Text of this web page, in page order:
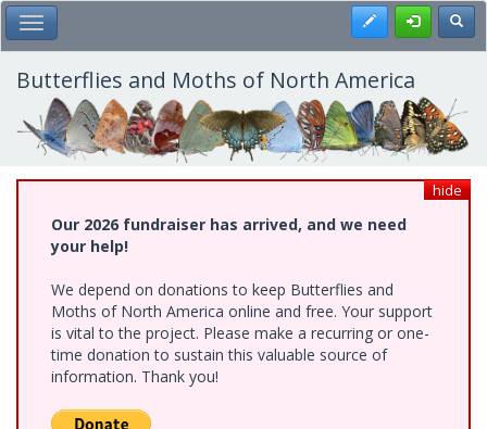
Skip
to
main
content
Toggle Main Menu Register
Butterflies and Moths of North America
hide
Our 2026 fundraiser has arrived, and we need
your help!
We depend on donations to keep Butterflies and
Moths of North America online and free. Your support
is vital to the project. Please make a recurring or one-
time donation to sustain this valuable source of
information. Thank you!